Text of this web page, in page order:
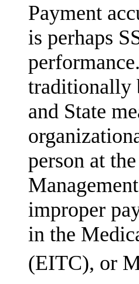
Payment
is perhaps
traditionally
and State
person at
improper
in the
(EITC), or